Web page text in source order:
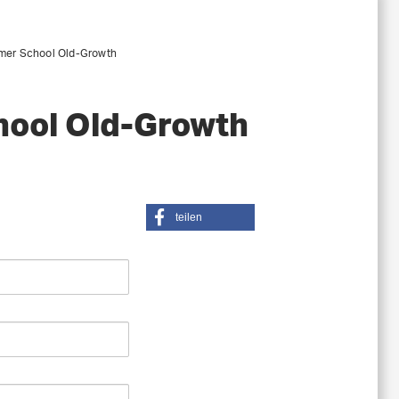
School Old-Growth
Old-Growth
teilen